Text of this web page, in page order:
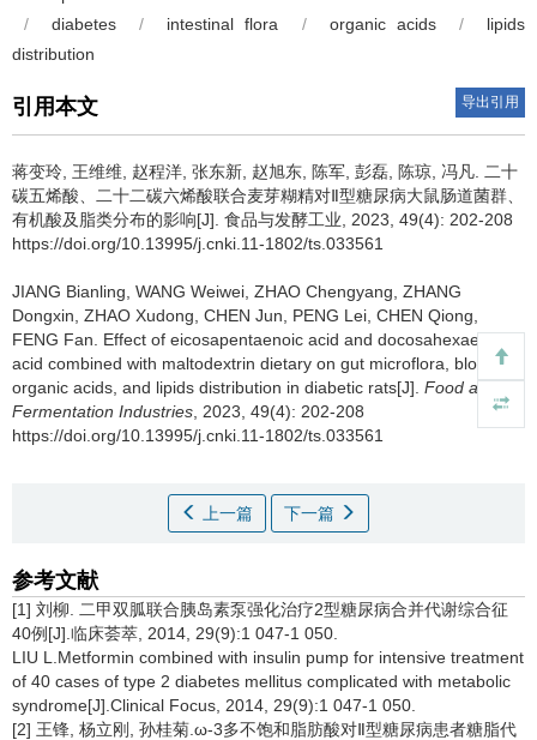
/
diabetes / intestinal flora / organic acids /
lipids
distribution
引用本文 导出引用
蒋变玲 王维维 赵程洋 张东新 赵旭东 陈军 彭磊 陈琼 冯凡
二十
碳五烯酸、二十二碳六烯酸联合麦芽糊精对Ⅱ型糖尿病大鼠肠道菌群、
有机酸及脂类分布的影响[J]. 食品与发酵工业, 2023, 49(4): 202-208
https://doi.org/10.13995/j.cnki.11-1802/ts.033561
JIANG Bianling WANG Weiwei ZHAO Chengyang ZHANG
Dongxin ZHAO Xudong CHEN Jun PENG Lei CHEN Qiong
FENG Fan
Effect of eicosapentaenoic acid and docosahexaenoic
acid combined with maltodextrin dietary on gut microflora, blood
organic acids, and lipids distribution in diabetic rats[J]. Food and
Fermentation Industries , 2023, 49(4): 202-208
https://doi.org/10.13995/j.cnki.11-1802/ts.033561
上一篇 下一篇
参考文献
[1] 刘柳. 二甲双胍联合胰岛素泵强化治疗2型糖尿病合并代谢综合征
40例[J].临床荟萃, 2014, 29(9):1 047-1 050.
LIU L.Metformin combined with insulin pump for intensive treatment
of 40 cases of type 2 diabetes mellitus complicated with metabolic
syndrome[J].Clinical Focus, 2014, 29(9):1 047-1 050.
[2] 王锋, 杨立刚, 孙桂菊.ω-3多不饱和脂肪酸对Ⅱ型糖尿病患者糖脂代